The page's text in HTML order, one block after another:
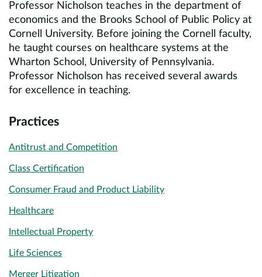
Professor Nicholson teaches in the department of
economics and the Brooks School of Public Policy at
Cornell University. Before joining the Cornell faculty,
he taught courses on healthcare systems at the
Wharton School, University of Pennsylvania.
Professor Nicholson has received several awards
for excellence in teaching.
Practices
Antitrust and Competition
Class Certification
Consumer Fraud and Product Liability
Healthcare
Intellectual Property
Life Sciences
Merger Litigation